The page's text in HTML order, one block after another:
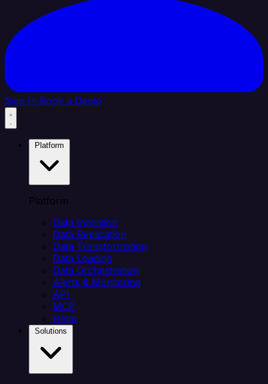
Sign In Book a Demo
Platform
Data Ingestion
Data Replication
Data Transformation
Data Loading
Data Orchestration
Alerts & Monitoring
API
MCP
Helm